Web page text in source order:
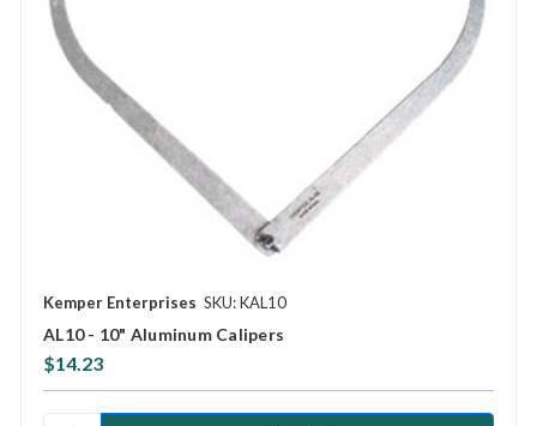
Kemper Enterprises SKU: KAL10
AL10 - 10" Aluminum Calipers
$14.23